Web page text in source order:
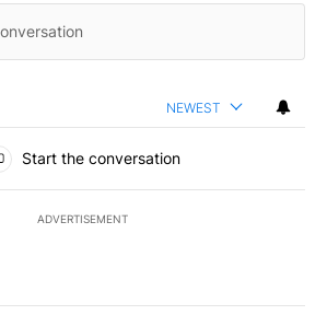
NEWEST
Start the conversation
ADVERTISEMENT